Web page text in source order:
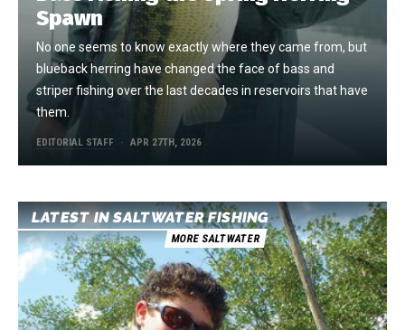
Spawn
No one seems to know exactly where they came from, but
blueback herring have changed the face of bass and
striper fishing over the last decades in reservoirs that have
them.
EDITORIAL STAFF APR 27TH, 2026
LATEST IN SALTWATER FISHING
MORE SALTWATER